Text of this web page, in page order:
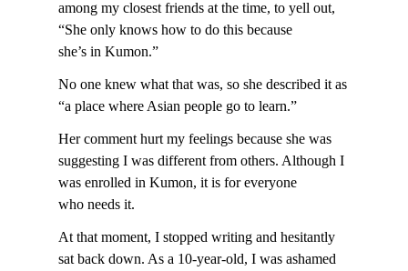
among my closest friends at the time, to yell out,
“She only knows how to do this because
she’s in Kumon.”
No one knew what that was, so she described it as
“a place where Asian people go to learn.”
Her comment hurt my feelings because she was
suggesting I was different from others. Although I
was enrolled in Kumon, it is for everyone
who needs it.
At that moment, I stopped writing and hesitantly
sat back down. As a 10-year-old, I was ashamed